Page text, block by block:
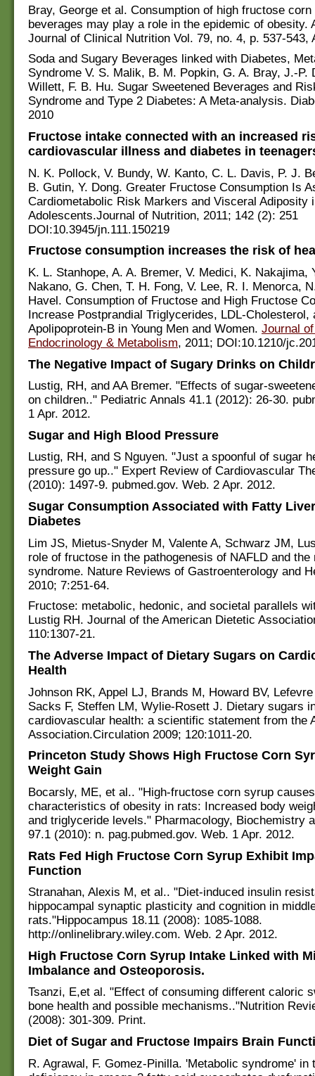
Bray, George et al. Consumption of high fructose
beverages may play a role in the epidemic of obesity.
Journal of Clinical Nutrition Vol. 79, no. 4, p. 537-543,
Soda and Sugary Beverages linked with Diabetes,
Syndrome V. S. Malik, B. M. Popkin, G. A. Bray, J.-P.
Willett, F. B. Hu. Sugar Sweetened Beverages and
Syndrome and Type 2 Diabetes: A Meta-analysis.
2010
Fructose intake connected with an increased
cardiovascular illness and diabetes in
N. K. Pollock, V. Bundy, W. Kanto, C. L. Davis, P. J.
B. Gutin, Y. Dong. Greater Fructose Consumption Is
Cardiometabolic Risk Markers and Visceral Adiposity
Adolescents.Journal of Nutrition, 2011; 142 (2): 251
DOI:10.3945/jn.111.150219
Fructose consumption increases the risk of
K. L. Stanhope, A. A. Bremer, V. Medici, K. Nakajima,
Nakano, G. Chen, T. H. Fong, V. Lee, R. I. Menorca,
Havel. Consumption of Fructose and High Fructose
Increase Postprandial Triglycerides, LDL-Cholesterol,
Apolipoprotein-B in Young Men and Women. Journal
Endocrinology & Metabolism, 2011; DOI:10.1210/
The Negative Impact of Sugary Drinks on
Lustig, RH, and AA Bremer. "Effects of sugar-
on children.." Pediatric Annals 41.1 (2012): 26-30.
1 Apr. 2012.
Sugar and High Blood Pressure
Lustig, RH, and S Nguyen. "Just a spoonful of sugar
pressure go up.." Expert Review of Cardiovascular
(2010): 1497-9. pubmed.gov. Web. 2 Apr. 2012.
Sugar Consumption Associated with Fatty
Diabetes
Lim JS, Mietus-Snyder M, Valente A, Schwarz JM,
role of fructose in the pathogenesis of NAFLD and the
syndrome. Nature Reviews of Gastroenterology and
2010; 7:251-64.
Fructose: metabolic, hedonic, and societal parallels
Lustig RH. Journal of the American Dietetic
110:1307-21.
The Adverse Impact of Dietary Sugars on
Health
Johnson RK, Appel LJ, Brands M, Howard BV,
Sacks F, Steffen LM, Wylie-Rosett J. Dietary sugars
cardiovascular health: a scientific statement from the
Association.Circulation 2009; 120:1011-20.
Princeton Study Shows High Fructose Corn
Weight Gain
Bocarsly, ME, et al.. "High-fructose corn syrup causes
characteristics of obesity in rats: Increased body
and triglyceride levels." Pharmacology, Biochemistry
97.1 (2010): n. pag.pubmed.gov. Web. 1 Apr. 2012.
Rats Fed High Fructose Corn Syrup Exhibit
Function
Stranahan, Alexis M, et al.. "Diet-induced insulin
hippocampal synaptic plasticity and cognition in
rats."Hippocampus 18.11 (2008): 1085-1088.
http://onlinelibrary.wiley.com. Web. 2 Apr. 2012.
High Fructose Corn Syrup Intake Linked with
Imbalance and Osteoporosis.
Tsanzi, E,et al. "Effect of consuming different caloric
bone health and possible mechanisms.."Nutrition
(2008): 301-309. Print.
Diet of Sugar and Fructose Impairs Brain
R. Agrawal, F. Gomez-Pinilla. 'Metabolic syndrome' in